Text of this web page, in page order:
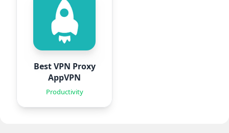
Best VPN Proxy
AppVPN
Productivity